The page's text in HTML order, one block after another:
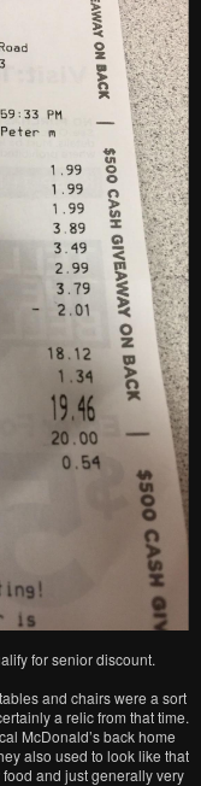
for senior discount.
and chairs were a sort
a relic from that time.
McDonald’s back home
also used to look like that
and just generally very